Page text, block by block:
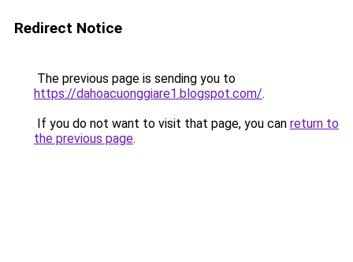
Redirect Notice
The previous page is sending you to
https://dahoacuonggiare1.blogspot.com/.
If you do not want to visit that page, you can return to
the previous page.